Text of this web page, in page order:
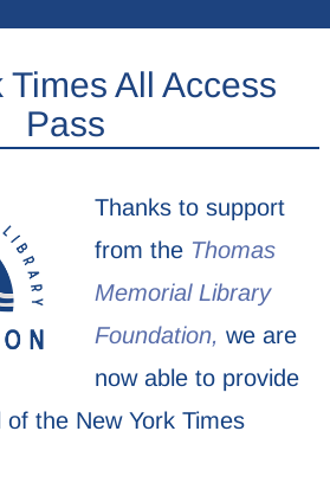
Times All Access
Pass
Thanks to support
from the Thomas
Memorial Library
Foundation, we are
now able to provide
the New York Times